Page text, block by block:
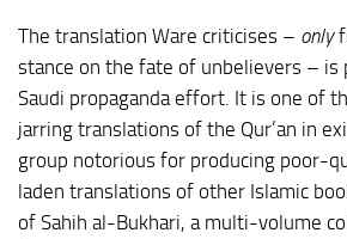
The translation Ware criticises – only
stance on the fate of unbelievers – is
Saudi propaganda effort. It is one of
jarring translations of the Qur’an in
group notorious for producing poor-
laden translations of other Islamic
of Sahih al-Bukhari, a multi-volume